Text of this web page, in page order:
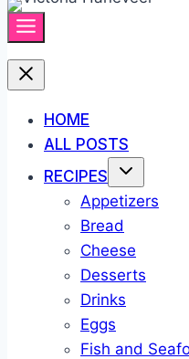
HOME
ALL POSTS
RECIPES
Appetizers
Bread
Cheese
Desserts
Drinks
Eggs
Fish and